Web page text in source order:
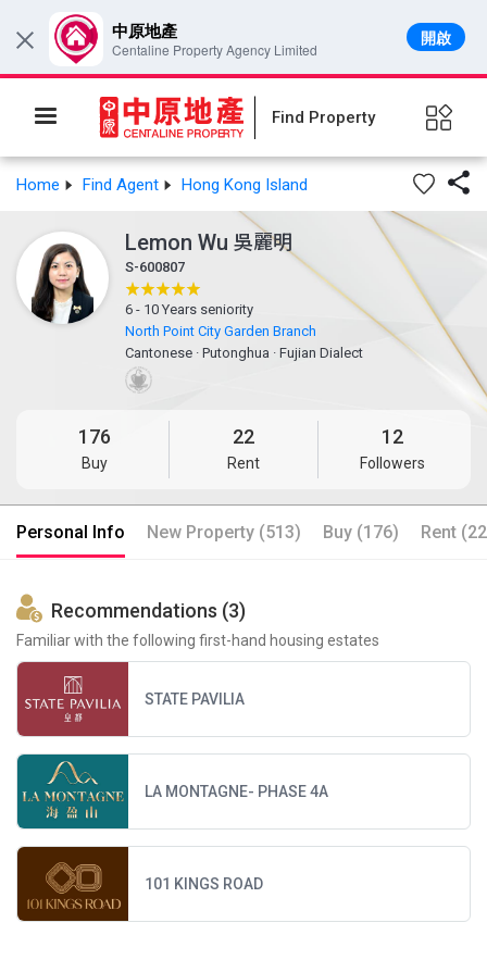
Find Property
Home Find Agent Hong Kong Island 
Lemon Wu 吳麗明
S-600807
6 - 10 Years seniority
North Point City Garden Branch
Cantonese · Putonghua · Fujian Dialect
176
Buy
22
Rent
12
Followers
Personal Info New Property (513) Buy (176) Rent
Recommendations (3)
Familiar with the following first-hand housing estates
STATE PAVILIA
LA MONTAGNE- PHASE 4A
101 KINGS ROAD
× 中原地產
Centaline Property Agency Limited
開啟